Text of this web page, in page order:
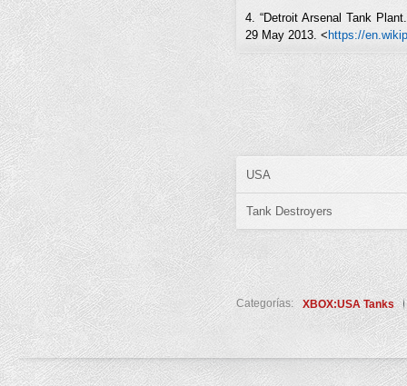
4. “Detroit Arsenal Tank
29 May 2013. < https://
USA
Tank Destroyers
Categorías: XBOX:USA Tanks